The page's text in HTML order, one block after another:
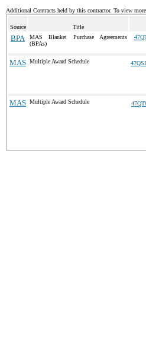
Additional Contracts held by this contractor. To view
Source Title
BPA
MAS Blanket Purchase Agreements
(BPAs)
MAS Multiple Award Schedule
MAS Multiple Award Schedule